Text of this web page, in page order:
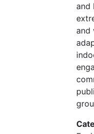
and
and